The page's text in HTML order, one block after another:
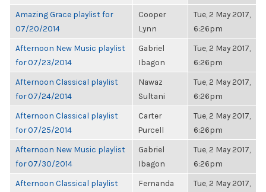
Amazing Grace playlist for
07/20/2014
Cooper
Lynn
Tue, 2 May 2017,
6:26pm
Afternoon New Music playlist
for 07/23/2014
Gabriel
Ibagon
Tue, 2 May 2017,
6:26pm
Afternoon Classical playlist
for 07/24/2014
Nawaz
Sultani
Tue, 2 May 2017,
6:26pm
Afternoon Classical playlist
for 07/25/2014
Carter
Purcell
Tue, 2 May 2017,
6:26pm
Afternoon New Music playlist
for 07/30/2014
Gabriel
Ibagon
Tue, 2 May 2017,
6:26pm
Afternoon Classical playlist
Fernanda
Tue, 2 May 2017,